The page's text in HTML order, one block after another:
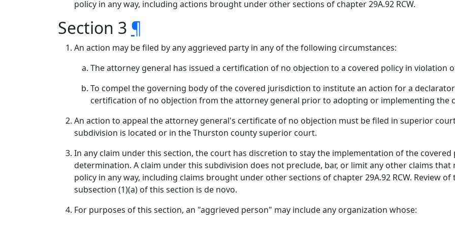
policy in any way, including actions brought under other sections of chapter 29A.92 RCW.
Section 3 ¶
An action may be filed by any aggrieved party in any of the following circumstances:
The attorney general has issued a certification of no objection to a covered policy in violation
To compel the governing body of the covered jurisdiction to institute an action for a
certification of no objection from the attorney general prior to adopting or implementing the
An action to appeal the attorney general's certificate of no objection must be filed in superior
subdivision is located or in the Thurston county superior court.
In any claim under this section, the court has discretion to stay the implementation of the
determination. A claim under this subdivision does not preclude, bar, or limit any other claims
policy in any way, including claims brought under other sections of chapter 29A.92 RCW. Review
subsection (1)(a) of this section is de novo.
For purposes of this section, an "aggrieved person" may include any organization whose: